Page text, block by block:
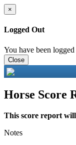
×
Logged Out
You have been
Close
Horse Score
This score report
Notes